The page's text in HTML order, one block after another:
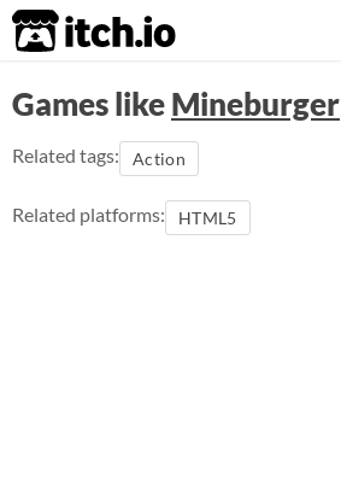
itch.io
Games likeMineburger
Related tags: Action
Related platforms: HTML5